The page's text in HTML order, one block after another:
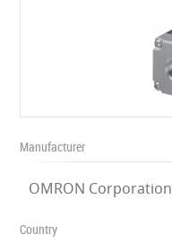
Manufacturer
OMRON Corporation
Country